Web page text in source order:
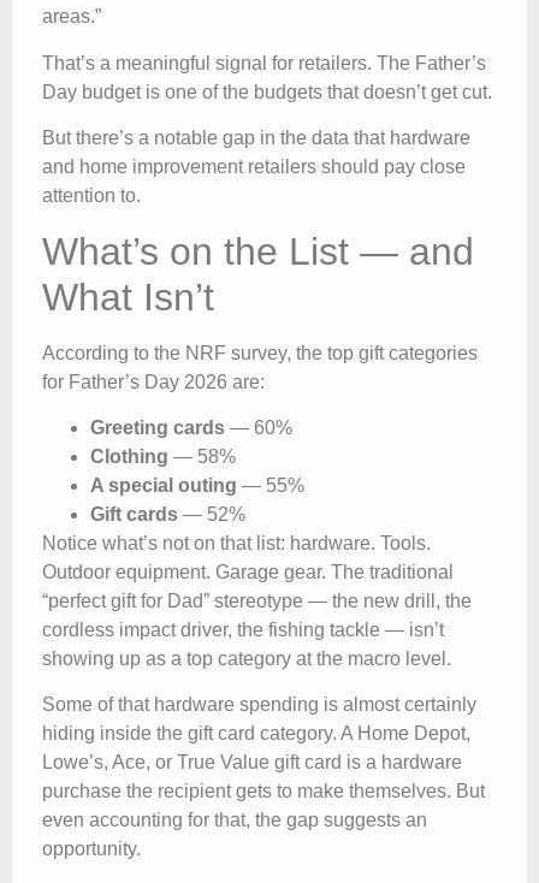
areas.”
That’s a meaningful signal for retailers. The Father’s
Day budget is one of the budgets that doesn’t get cut.
But there’s a notable gap in the data that hardware
and home improvement retailers should pay close
attention to.
What’s on the List — and
What Isn’t
According to the NRF survey, the top gift categories
for Father’s Day 2026 are:
Greeting cards — 60%
Clothing — 58%
A special outing — 55%
Gift cards — 52%
Notice what’s not on that list: hardware. Tools.
Outdoor equipment. Garage gear. The traditional
“perfect gift for Dad” stereotype — the new drill, the
cordless impact driver, the fishing tackle — isn’t
showing up as a top category at the macro level.
Some of that hardware spending is almost certainly
hiding inside the gift card category. A Home Depot,
Lowe’s, Ace, or True Value gift card is a hardware
purchase the recipient gets to make themselves. But
even accounting for that, the gap suggests an
opportunity.